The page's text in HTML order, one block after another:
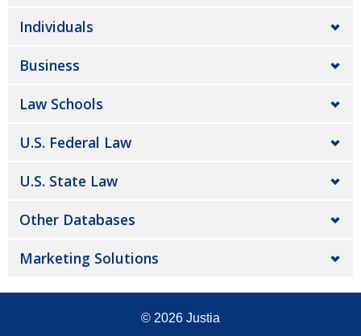
Individuals
Business
Law Schools
U.S. Federal Law
U.S. State Law
Other Databases
Marketing Solutions
© 2026 Justia